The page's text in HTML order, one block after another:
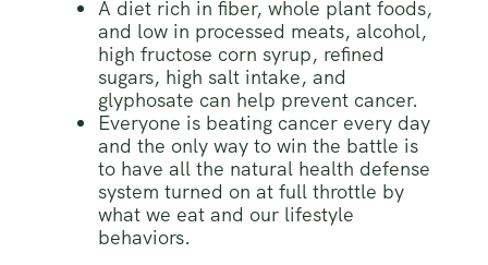
A diet rich in fiber, whole plant foods,
and low in processed meats, alcohol,
high fructose corn syrup, refined
sugars, high salt intake, and
glyphosate can help prevent cancer.
Everyone is beating cancer every day
and the only way to win the battle is
to have all the natural health defense
system turned on at full throttle by
what we eat and our lifestyle
behaviors.